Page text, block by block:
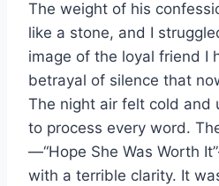
The weight of his
like a stone, and I
image of the loyal friend I
betrayal of silence that
The night air felt cold and
to process every word.
—“Hope She Was Worth
with a terrible clarity. It